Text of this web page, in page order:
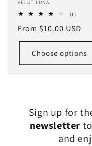
Vendor:
VELUT LUNA
(1)1
reviews
Regular
price
From $10.00 USD
Choose options
Sign up for
newsletter
and